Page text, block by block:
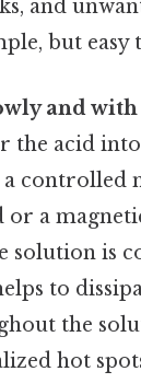
and
but easy
and
the acid
controlled
or a
solution is
to
the
hot